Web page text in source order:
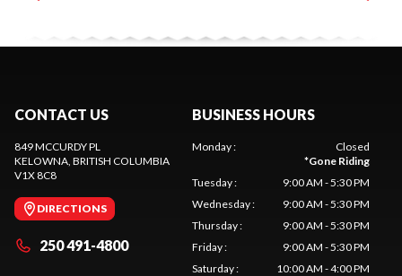
CONTACT US
849 MCCURDY PL
KELOWNA , BRITISH COLUMBIA
V1X 8C8
DIRECTIONS
250 491-4800
BUSINESS HOURS
Monday:
Closed
*Gone Riding
Tuesday:
9:00 AM - 5:30 PM
Wednesday:
9:00 AM - 5:30 PM
Thursday:
9:00 AM - 5:30 PM
Friday:
9:00 AM - 5:30 PM
Saturday:
10:00 AM - 4:00 PM